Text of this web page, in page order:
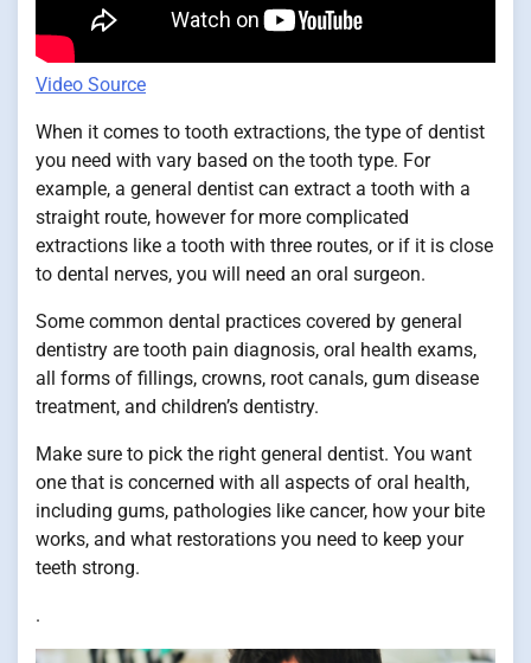
Video Source
When it comes to tooth extractions, the type of dentist
you need with vary based on the tooth type. For
example, a general dentist can extract a tooth with a
straight route, however for more complicated
extractions like a tooth with three routes, or if it is close
to dental nerves, you will need an oral surgeon.
Some common dental practices covered by general
dentistry are tooth pain diagnosis, oral health exams,
all forms of fillings, crowns, root canals, gum disease
treatment, and children’s dentistry.
Make sure to pick the right general dentist. You want
one that is concerned with all aspects of oral health,
including gums, pathologies like cancer, how your bite
works, and what restorations you need to keep your
teeth strong.
.